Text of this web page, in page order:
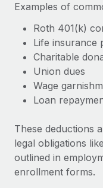
SERVICES
Ask an expert
Get expert help
Background
Simplify your
Compliance
Stay ahead of
Device
Become a
Explore
Remote Build
Integrations and
CASE STUDIES
Newsroom
Salary & Talent
Insights center
Get support
BLOG
中文（简体）
Examples of
Roth 401(k)
Life insurance
Charitable
Union dues
Wage
Loan
These deductions
legal obligations
outlined in
enrollment forms.